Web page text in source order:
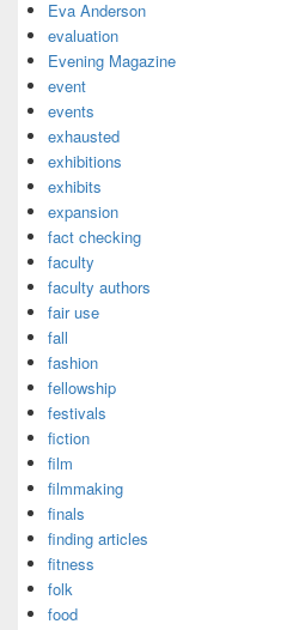
Eva Anderson
evaluation
Evening Magazine
event
events
exhausted
exhibitions
exhibits
expansion
fact checking
faculty
faculty authors
fair use
fall
fashion
fellowship
festivals
fiction
film
filmmaking
finals
finding articles
fitness
folk
food